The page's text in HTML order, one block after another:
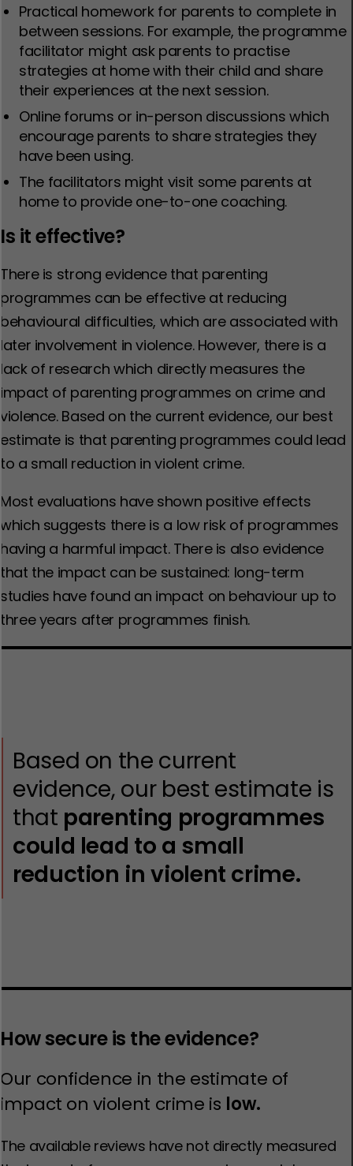
Practical homework for parents to complete in
between sessions. For example, the programme
facilitator might ask parents to practise
strategies at home with their child and share
their experiences at the next session.
Online forums or in-person discussions which
encourage parents to share strategies they
have been using.
The facilitators might visit some parents at
home to provide one-to-one coaching.
Is it effective?
There is strong evidence that parenting
programmes can be effective at reducing
behavioural difficulties, which are associated with
later involvement in violence. However, there is a
lack of research which directly measures the
impact of parenting programmes on crime and
violence. Based on the current evidence, our best
estimate is that parenting programmes could lead
to a small reduction in violent crime.
Most evaluations have shown positive effects
which suggests there is a low risk of programmes
having a harmful impact. There is also evidence
that the impact can be sustained: long-term
studies have found an impact on behaviour up to
three years after programmes finish.
Based on the current
evidence, our best estimate is
that parenting programmes
could lead to a small
reduction in violent crime.
How secure is the evidence?
Our confidence in the estimate of
impact on violent crime is low.
The available reviews have not directly measured